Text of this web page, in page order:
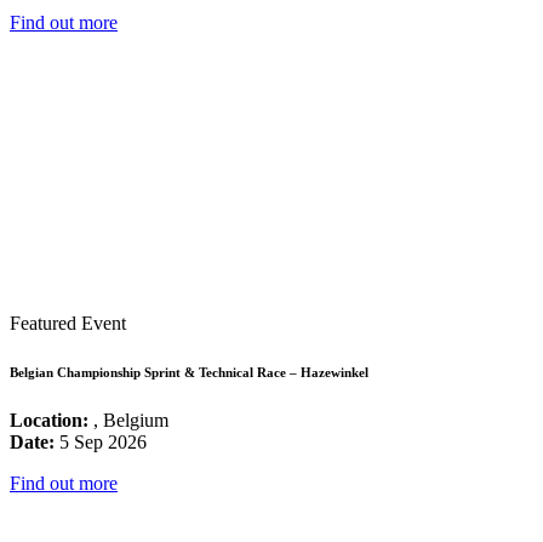
Find out more
Featured Event
Belgian Championship Sprint & Technical Race – Hazewinkel
Location: , Belgium
Date: 5 Sep 2026
Find out more